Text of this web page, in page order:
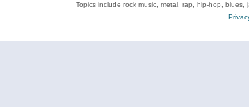
Topics include rock music, metal, rap, hip-hop, blues,